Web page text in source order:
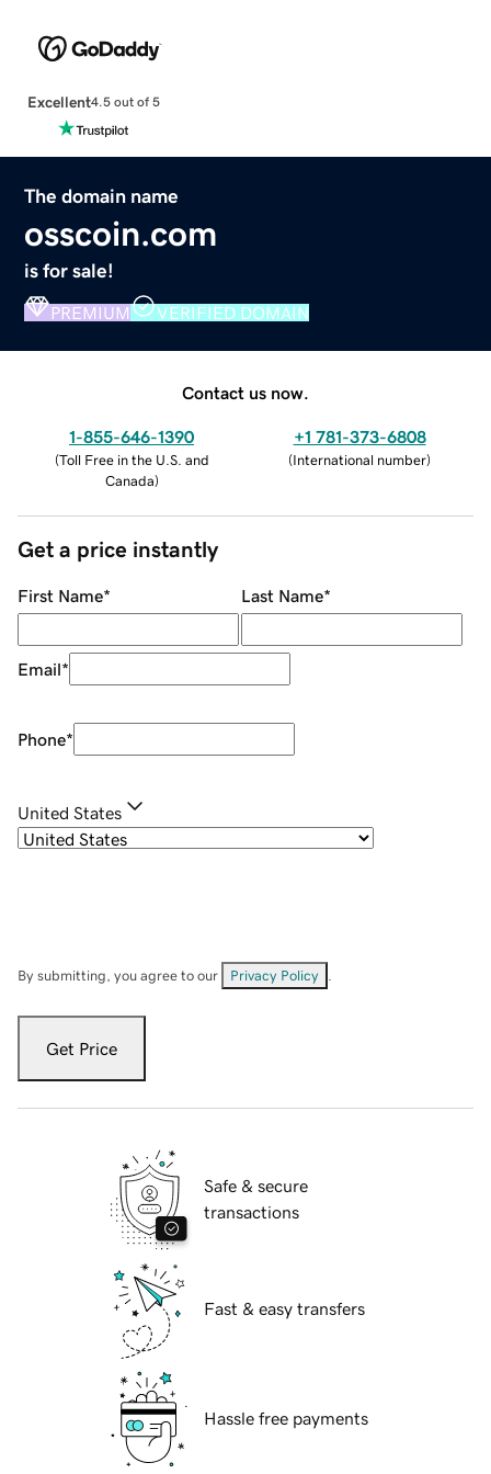
Excellent4.5 out of 5
The domain name
osscoin.com
is for sale!
PREMIUM VERIFIED DOMAIN
Contact us now.
1-855-646-1390
(Toll Free in the U.S. and
Canada)
+1 781-373-6808
(International number)
Get a price instantly
First Name* Last Name*
Email*
Phone*
United States
By submitting, you agree to our Privacy Policy
Get Price
Safe & secure
transactions
Fast & easy transfers
Hassle free payments